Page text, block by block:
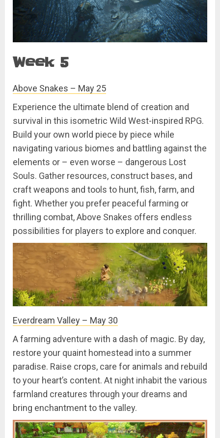
Week 5
Above Snakes – May 25
Experience the ultimate blend of creation and
survival in this isometric Wild West-inspired RPG.
Build your own world piece by piece while
navigating various biomes and battling against the
elements or – even worse – dangerous Lost
Souls. Gather resources, construct bases, and
craft weapons and tools to hunt, fish, farm, and
fight. Whether you prefer peaceful farming or
thrilling combat, Above Snakes offers endless
possibilities for players to explore and conquer.
Everdream Valley – May 30
A farming adventure with a dash of magic. By day,
restore your quaint homestead into a summer
paradise. Raise crops, care for animals and rebuild
to your heart’s content. At night inhabit the various
farmland creatures through your dreams and
bring enchantment to the valley.